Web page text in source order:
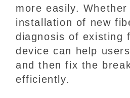
more easily.
installation of new
diagnosis of existing
device can help
and then fix the
efficiently.